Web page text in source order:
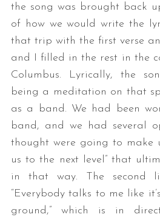
the song was brought back
of how we would write the
that trip with the first verse
and I filled in the rest in the
Columbus. Lyrically, the
being a meditation on that
as a band. We had been
band, and we had several
thought were going to make
us to the next level” that
in that way. The second
“Everybody talks to me like
ground,” which is in